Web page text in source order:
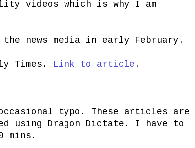
videos which is why I am
news media in early February.
Times. Link to article .
typo. These articles are
using Dragon Dictate. I have to
mins.